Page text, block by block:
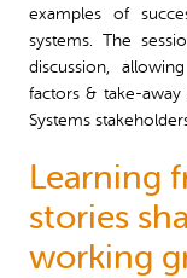
examples of
systems. The
discussion,
factors & take-
Systems
Learning
stories
working